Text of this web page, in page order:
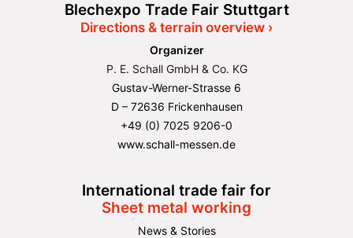
Blechexpo Trade Fair Stuttgart
Directions & terrain overview ›
Organizer
P. E. Schall GmbH & Co. KG
Gustav-Werner-Strasse 6
D – 72636 Frickenhausen
+49 (0) 7025 9206-0
www.schall-messen.de
International trade fair for
Sheet metal working
News & Stories